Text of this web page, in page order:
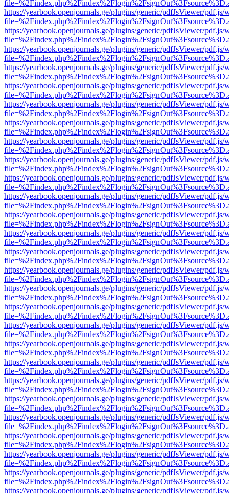
https://yearbook.openjournals.ge/plugins/generic/pdfJsViewer/pdf.js/
https://yearbook.openjournals.ge/plugins/generic/pdfJsViewer/pdf.js/
https://yearbook.openjournals.ge/plugins/generic/pdfJsViewer/pdf.js/
https://yearbook.openjournals.ge/plugins/generic/pdfJsViewer/pdf.js/
https://yearbook.openjournals.ge/plugins/generic/pdfJsViewer/pdf.js/
https://yearbook.openjournals.ge/plugins/generic/pdfJsViewer/pdf.js/
https://yearbook.openjournals.ge/plugins/generic/pdfJsViewer/pdf.js/
https://yearbook.openjournals.ge/plugins/generic/pdfJsViewer/pdf.js/
https://yearbook.openjournals.ge/plugins/generic/pdfJsViewer/pdf.js/
https://yearbook.openjournals.ge/plugins/generic/pdfJsViewer/pdf.js/
https://yearbook.openjournals.ge/plugins/generic/pdfJsViewer/pdf.js/
https://yearbook.openjournals.ge/plugins/generic/pdfJsViewer/pdf.js/
https://yearbook.openjournals.ge/plugins/generic/pdfJsViewer/pdf.js/
https://yearbook.openjournals.ge/plugins/generic/pdfJsViewer/pdf.js/
https://yearbook.openjournals.ge/plugins/generic/pdfJsViewer/pdf.js/
https://yearbook.openjournals.ge/plugins/generic/pdfJsViewer/pdf.js/
https://yearbook.openjournals.ge/plugins/generic/pdfJsViewer/pdf.js/
https://yearbook.openjournals.ge/plugins/generic/pdfJsViewer/pdf.js/
https://yearbook.openjournals.ge/plugins/generic/pdfJsViewer/pdf.js/
https://yearbook.openjournals.ge/plugins/generic/pdfJsViewer/pdf.js/
https://yearbook.openjournals.ge/plugins/generic/pdfJsViewer/pdf.js/
https://yearbook.openjournals.ge/plugins/generic/pdfJsViewer/pdf.js/
https://yearbook.openjournals.ge/plugins/generic/pdfJsViewer/pdf.js/
https://yearbook.openjournals.ge/plugins/generic/pdfJsViewer/pdf.js/
https://yearbook.openjournals.ge/plugins/generic/pdfJsViewer/pdf.js/
https://yearbook.openjournals.ge/plugins/generic/pdfJsViewer/pdf.js/
https://yearbook.openjournals.ge/plugins/generic/pdfJsViewer/pdf.js/